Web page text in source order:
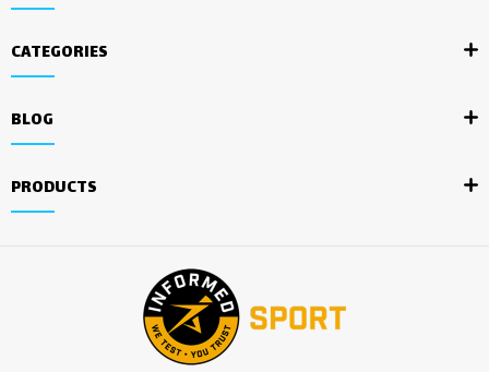
CATEGORIES
BLOG
PRODUCTS